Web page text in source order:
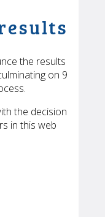
the results
on 9
the decision
in this web